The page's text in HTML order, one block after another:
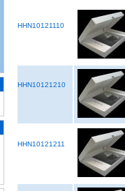
HHN10121110
HHN10121210
HHN10121211